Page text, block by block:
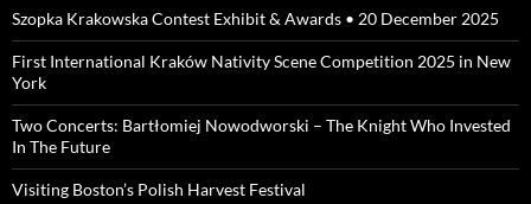
Szopka Krakowska Contest Exhibit & Awards • 20 December 2025
First International Kraków Nativity Scene Competition 2025 in New
York
Two Concerts: Bartłomiej Nowodworski – The Knight Who Invested
In The Future
Visiting Boston’s Polish Harvest Festival